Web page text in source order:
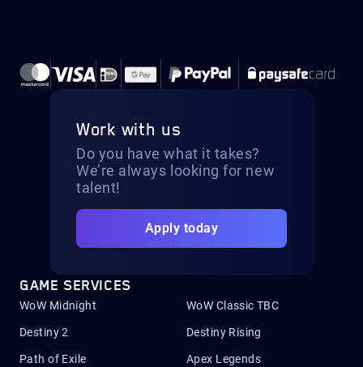
Work with us
Do you have what it takes?
We’re always looking for new
talent!
Apply today
GAME SERVICES
WoW Midnight WoW Classic TBC
Destiny 2 Destiny Rising
Path of Exile Apex Legends